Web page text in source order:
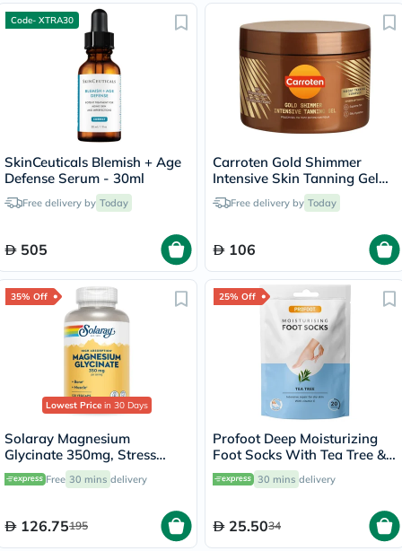
Code- XTRA30
SkinCeuticals Blemish + Age
Defense Serum - 30ml
Free delivery by Today
505
Carroten Gold Shimmer
Intensive Skin Tanning Gel
150mlFree delivery by Today
106
35% Off
Lowest Price in 30 Days
Solaray Magnesium
Glycinate 350mg, Stress
Support - 120 Capsules
Free 30 mins delivery
126.75195
25% Off
Profoot Deep Moisturizing
Foot Socks With Tea Tree &
Vitamin E For Dry Skin
Repair, Pack of 1 Pair
30 mins delivery
25.5034